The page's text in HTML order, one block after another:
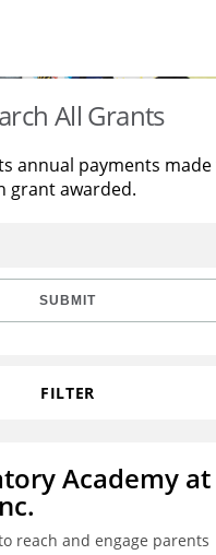
All Grants
annual payments
grant awarded.
SUBMIT
FILTER
Academy at
reach and engage parents